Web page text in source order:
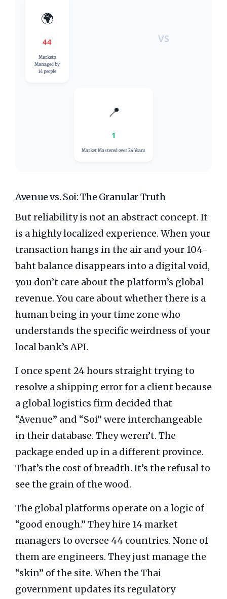
🌍
44
Markets
Managed by
14 people
VS
📍
1
Market Mastered over 24 Years
Avenue vs. Soi: The Granular Truth
But reliability is not an abstract concept. It
is a highly localized experience. When your
transaction hangs in the air and your 104-
baht balance disappears into a digital void,
you don’t care about the platform’s global
revenue. You care about whether there is a
human being in your time zone who
understands the specific weirdness of your
local bank’s API.
I once spent24 hours straighttrying to
resolve a shipping error for a client because
a global logistics firm decided that
“Avenue” and “Soi” were interchangeable
in their database. They weren’t. The
package ended up in a different province.
That’s the cost of breadth. It’s the refusal to
see the grain of the wood.
The global platforms operate on a logic of
“good enough.” They hire 14 market
managers to oversee 44 countries. None of
them are engineers. They just manage the
“skin” of the site. When the Thai
government updates its regulatory